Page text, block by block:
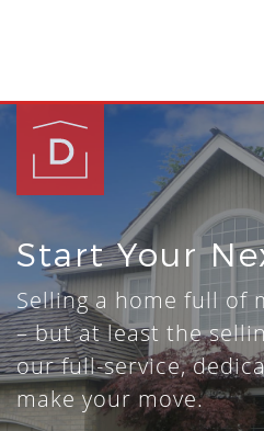
Start Your
Selling a home full of
– but at least the
our full-service,
make your move.